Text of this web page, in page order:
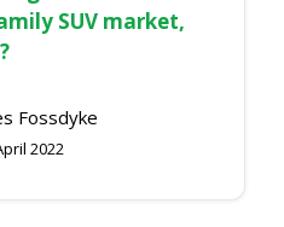
SUV market,
Fossdyke
2022